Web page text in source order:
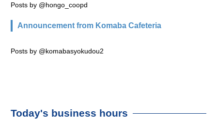
Posts by @hongo_coopd
Announcement from Komaba Cafeteria
Posts by @komabasyokudou2
Today's business hours